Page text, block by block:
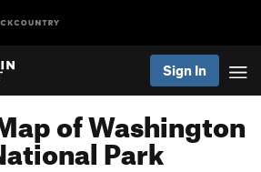
Sign In
of Washington
Park